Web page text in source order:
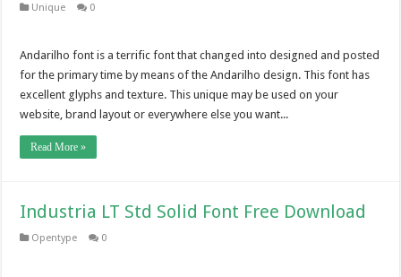
Unique 0
Andarilho font is a terrific font that changed into designed and posted
for the primary time by means of the Andarilho design. This font has
excellent glyphs and texture. This unique may be used on your
website, brand layout or everywhere else you want...
Read More »
Industria LT Std Solid Font Free Download
Opentype 0